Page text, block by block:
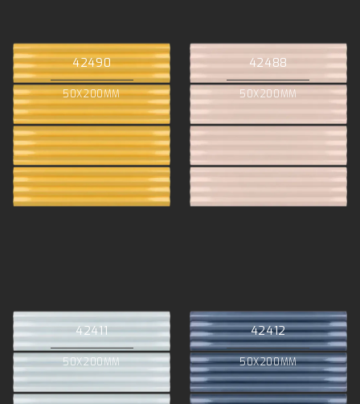
42490
50X200MM
42488
50X200MM
42411
50X200MM
42412
50X200MM